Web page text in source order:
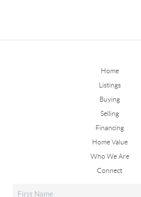
Home
Listings
Buying
Selling
Financing
Home Value
Who We Are
Connect